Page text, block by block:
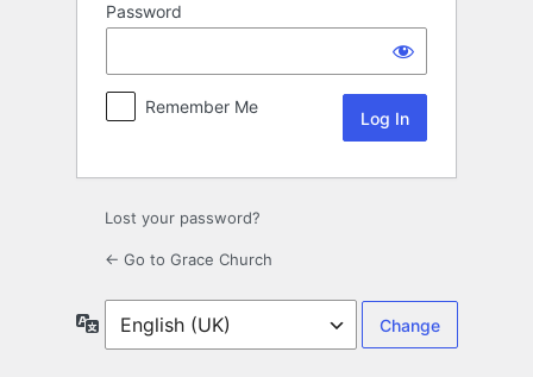
Password
Remember Me
Lost your password?
← Go to Grace Church
Language